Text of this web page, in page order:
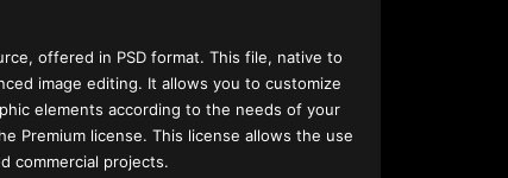
offered in PSD format. This file, native to
image editing. It allows you to customize
elements according to the needs of your
Premium license. This license allows the use
commercial projects.